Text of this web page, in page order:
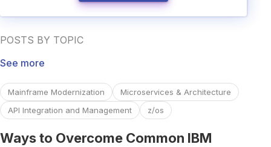
POSTS BY TOPIC
See more
Mainframe Modernization
Microservices & Architecture
API Integration and Management
z/os
Ways to Overcome Common IBM